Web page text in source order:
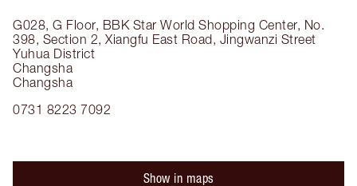
G028, G Floor, BBK Star World Shopping Center, No.
398, Section 2, Xiangfu East Road, Jingwanzi Street
Yuhua District
Changsha
Changsha
0731 8223 7092
Show in maps